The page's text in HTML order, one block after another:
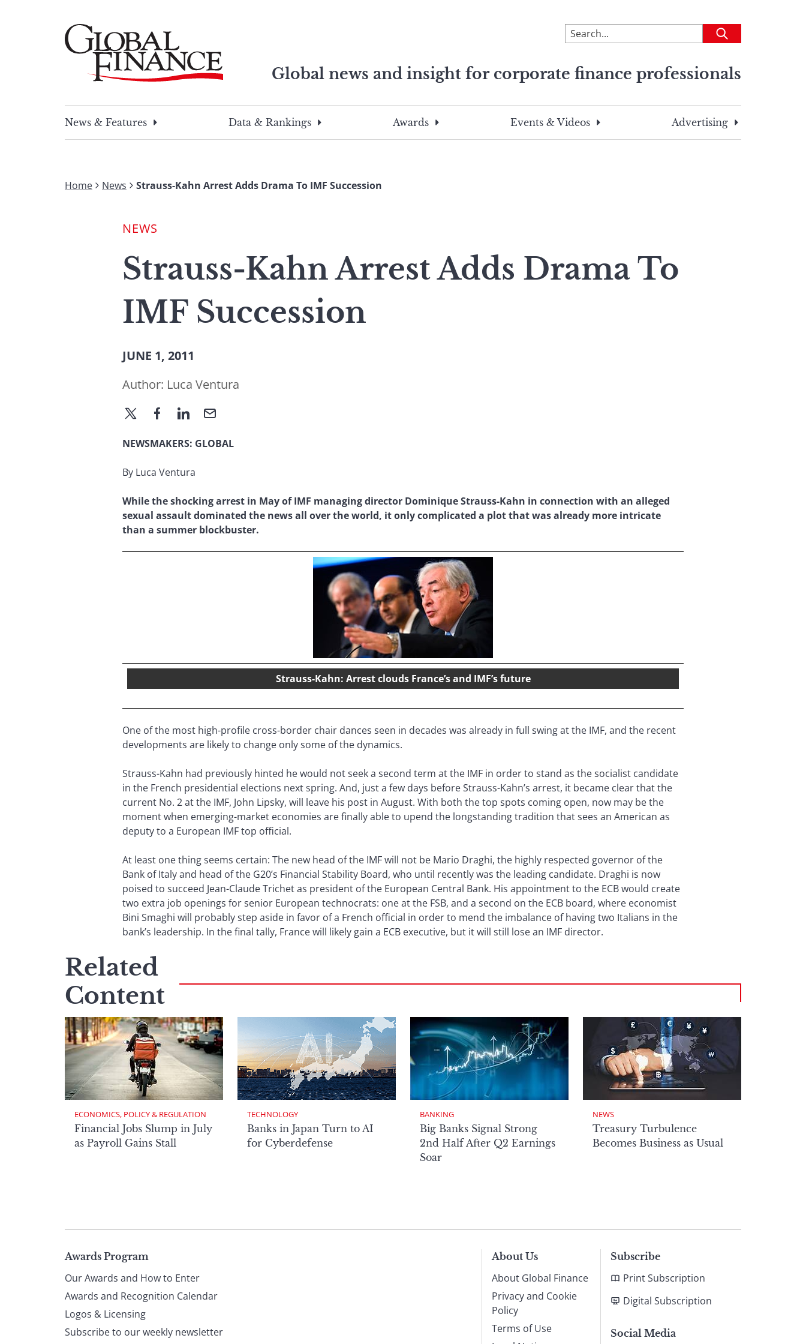
To
search
site,
a
search
Submit
Global news and insight for corporate finance professionals
search
this
search
term
News & Features
Data & Rankings Awards Events & Videos Advertising
Home News Strauss-Kahn Arrest Adds Drama To IMF Succession
NEWS
Strauss-Kahn Arrest Adds Drama To
IMF Succession
JUNE 1, 2011
Author: Luca Ventura
NEWSMAKERS: GLOBAL
By Luca Ventura
While the shocking arrest in May of IMF managing director Dominique Strauss-Kahn in connection with an alleged
sexual assault dominated the news all over the world, it only complicated a plot that was already more intricate
than a summer blockbuster.
Strauss-Kahn: Arrest clouds France’s and IMF’s future
One of the most high-profile cross-border chair dances seen in decades was already in full swing at the IMF, and the recent
developments are likely to change only some of the dynamics.
Strauss-Kahn had previously hinted he would not seek a second term at the IMF in order to stand as the socialist candidate
in the French presidential elections next spring. And, just a few days before Strauss-Kahn’s arrest, it became clear that the
current No. 2 at the IMF, John Lipsky, will leave his post in August. With both the top spots coming open, now may be the
moment when emerging-market economies are finally able to upend the longstanding tradition that sees an American as
deputy to a European IMF top official.
At least one thing seems certain: The new head of the IMF will not be Mario Draghi, the highly respected governor of the
Bank of Italy and head of the G20’s Financial Stability Board, who until recently was the leading candidate. Draghi is now
poised to succeed Jean-Claude Trichet as president of the European Central Bank. His appointment to the ECB would create
two extra job openings for senior European technocrats: one at the FSB, and a second on the ECB board, where economist
Bini Smaghi will probably step aside in favor of a French official in order to mend the imbalance of having two Italians in the
bank’s leadership. In the final tally, France will likely gain a ECB executive, but it will still lose an IMF director.
Related
Content
ECONOMICS, POLICY & REGULATION
Financial Jobs Slump in July
as Payroll Gains Stall
TECHNOLOGY
Banks in Japan Turn to AI
for Cyberdefense
BANKING
Big Banks Signal Strong
2nd Half After Q2 Earnings
Soar
NEWS
Treasury Turbulence
Becomes Business as Usual
Page
footer
Awards Program
Our Awards and How to Enter
Awards and Recognition Calendar
Logos & Licensing
Subscribe to our weekly newsletter
About Us
About Global Finance
Privacy and Cookie
Policy
Terms of Use
Subscribe
Print Subscription
Digital Subscription
Social Media